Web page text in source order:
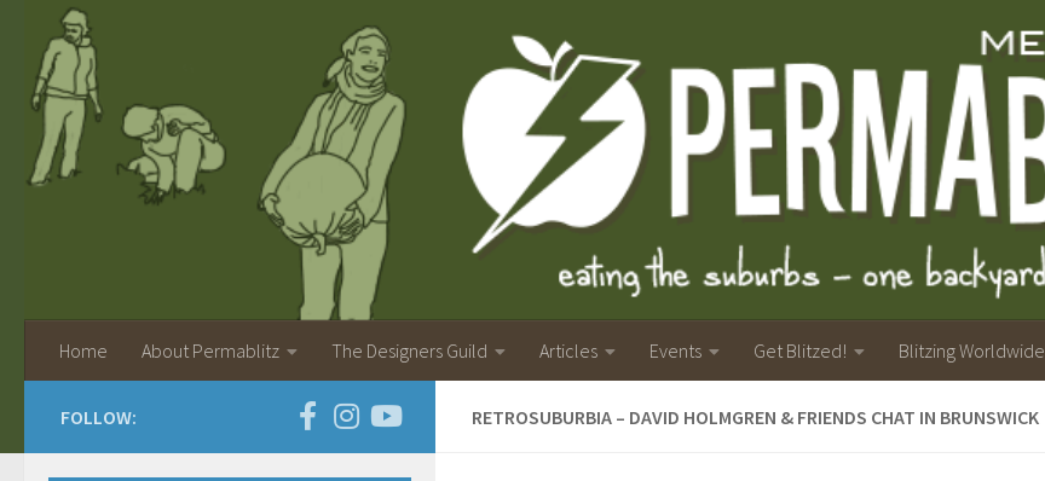
Home About Permablitz The Designers Guild Articles Events Get Blitzed! Blitzing Worldwide
RETROSUBURBIA – DAVID HOLMGREN & FRIENDS CHAT IN BRUNSWICK
FOLLOW: